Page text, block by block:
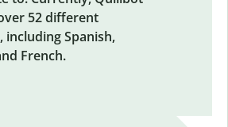
52 different
including Spanish,
French.